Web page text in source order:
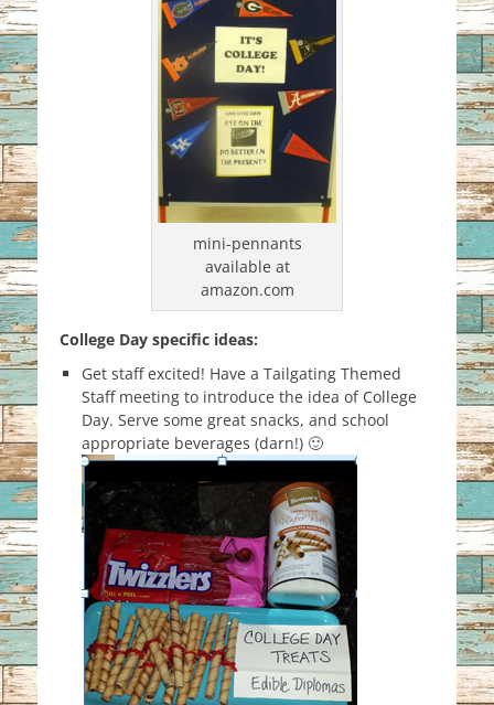
mini-pennants
available at
amazon.com
College Day specific ideas:
Get staff excited! Have a Tailgating Themed
Staff meeting to introduce the idea of College
Day. Serve some great snacks, and school
appropriate beverages (darn!) 🙂